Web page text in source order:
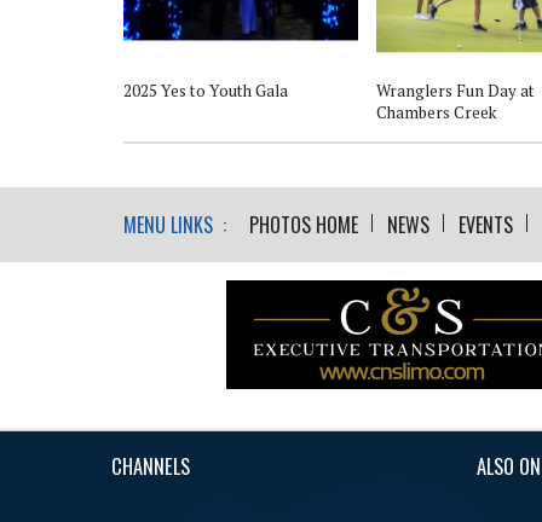
2025 Yes to Youth Gala
Wranglers Fun Day at
Chambers Creek
MENU LINKS : PHOTOS HOME NEWS EVENTS
CHANNELS ALSO